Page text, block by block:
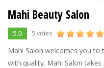
Mahi Beauty Salon
5.0 5 votes
Mahi Salon welcomes you to
with quality. Mahi Salon